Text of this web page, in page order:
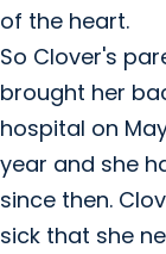
of the heart.
So Clover's
brought her
hospital on
year and she
since then.
sick that she